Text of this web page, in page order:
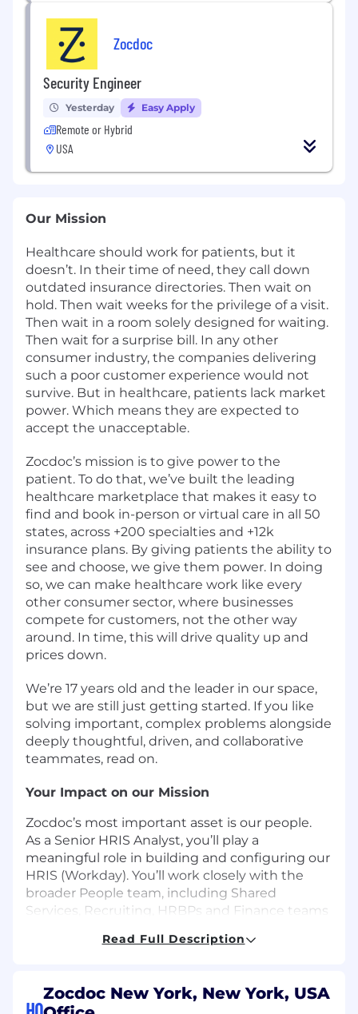
Zocdoc
Security Engineer
Yesterday Easy Apply
Remote or Hybrid
USA
Our Mission
Healthcare should work for patients, but it
doesn’t. In their time of need, they call down
outdated insurance directories. Then wait on
hold. Then wait weeks for the privilege of a visit.
Then wait in a room solely designed for waiting.
Then wait for a surprise bill. In any other
consumer industry, the companies delivering
such a poor customer experience would not
survive. But in healthcare, patients lack market
power. Which means they are expected to
accept the unacceptable.
Zocdoc’s mission is to give power to the
patient. To do that, we’ve built the leading
healthcare marketplace that makes it easy to
find and book in-person or virtual care in all 50
states, across +200 specialties and +12k
insurance plans. By giving patients the ability to
see and choose, we give them power. In doing
so, we can make healthcare work like every
other consumer sector, where businesses
compete for customers, not the other way
around. In time, this will drive quality up and
prices down.
We’re 17 years old and the leader in our space,
but we are still just getting started. If you like
solving important, complex problems alongside
deeply thoughtful, driven, and collaborative
teammates, read on.
Your Impact on our Mission
Zocdoc’s most important asset is our people.
As a Senior HRIS Analyst, you’ll play a
meaningful role in building and configuring our
HRIS (Workday). You’ll work closely with the
broader People team, including Shared
Services, Recruiting, HRBPs and Finance teams
out and maintain sustainable solutions within
You’ll enjoy this role if you are…
Read Full Description
Zocdoc New York, New York, USA